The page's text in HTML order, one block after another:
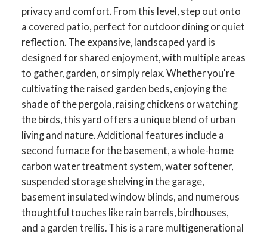
privacy and comfort. From this level, step out onto
a covered patio, perfect for outdoor dining or quiet
reflection. The expansive, landscaped yard is
designed for shared enjoyment, with multiple areas
to gather, garden, or simply relax. Whether you're
cultivating the raised garden beds, enjoying the
shade of the pergola, raising chickens or watching
the birds, this yard offers a unique blend of urban
living and nature. Additional features include a
second furnace for the basement, a whole-home
carbon water treatment system, water softener,
suspended storage shelving in the garage,
basement insulated window blinds, and numerous
thoughtful touches like rain barrels, birdhouses,
and a garden trellis. This is a rare multigenerational